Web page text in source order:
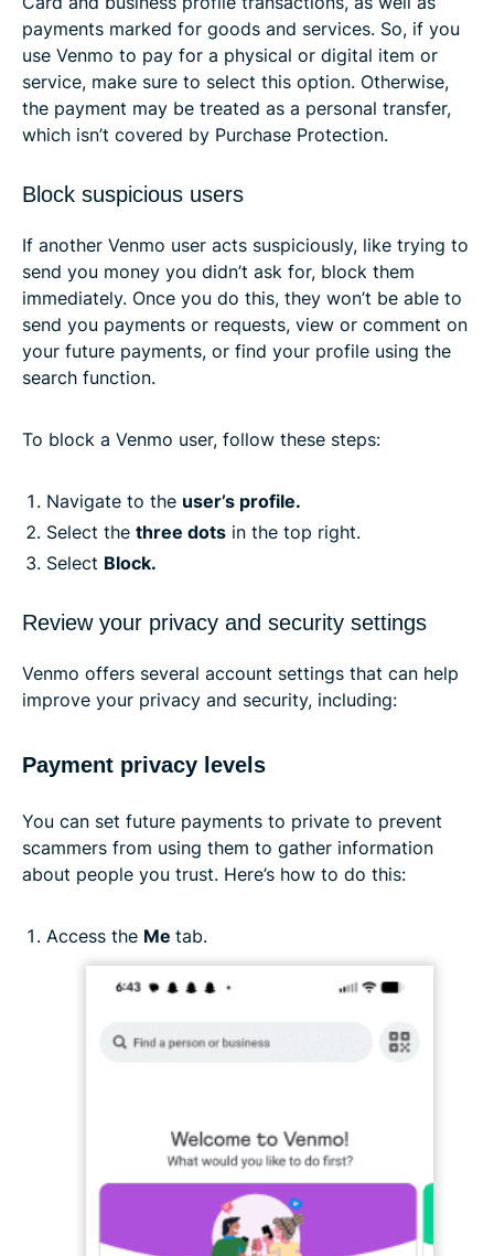
payments marked for goods and services. So, if you
use Venmo to pay for a physical or digital item or
service, make sure to select this option. Otherwise,
the payment may be treated as a personal transfer,
which isn’t covered by Purchase Protection.
Block suspicious users
If another Venmo user acts suspiciously, like trying to
send you money you didn’t ask for, block them
immediately. Once you do this, they won’t be able to
send you payments or requests, view or comment on
your future payments, or find your profile using the
search function.
To block a Venmo user, follow these steps:
Navigate to the user’s profile.
Select the three dots in the top right.
Select Block.
Review your privacy and security settings
Venmo offers several account settings that can help
improve your privacy and security, including:
Payment privacy levels
You can set future payments to private to prevent
scammers from using them to gather information
about people you trust. Here’s how to do this:
Access the Me tab.